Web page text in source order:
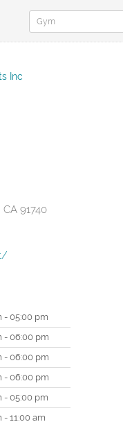
Inc
91740
- 05:00 pm
- 06:00 pm
- 06:00 pm
- 06:00 pm
- 05:00 pm
- 11:00 am